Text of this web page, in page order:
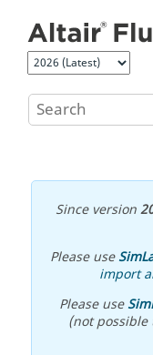
Since version
Please use
import
Please use
(not possible